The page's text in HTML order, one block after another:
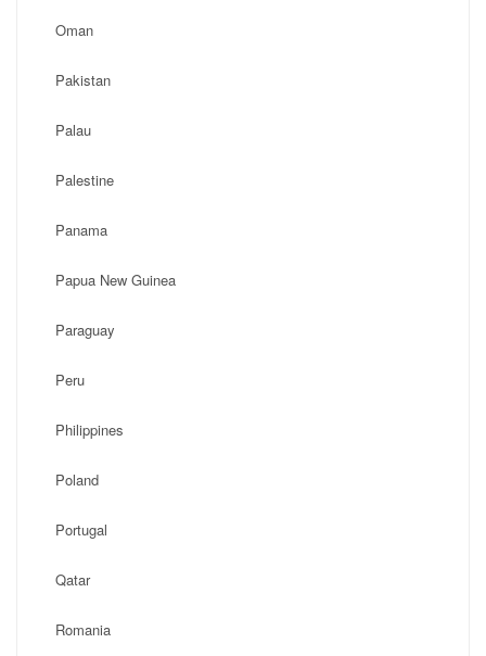
Oman
Pakistan
Palau
Palestine
Panama
Papua New Guinea
Paraguay
Peru
Philippines
Poland
Portugal
Qatar
Romania